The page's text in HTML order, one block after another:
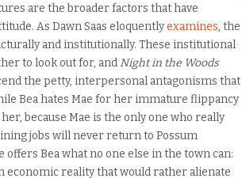
are the broader factors that have
As Dawn Saas eloquentlyexamines, the
and institutionally. These institutional
to look out for, andNight in the Woods
the petty, interpersonal antagonisms that
Bea hates Mae for her immature flippancy
because Mae is the only one who really
jobs will never return to Possum
Bea what no one else in the town can:
economic reality that would rather alienate